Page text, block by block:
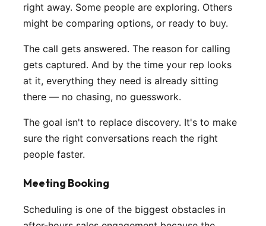
right away. Some people are exploring. Others
might be comparing options, or ready to buy.
The call gets answered. The reason for calling
gets captured. And by the time your rep looks
at it, everything they need is already sitting
there — no chasing, no guesswork.
The goal isn't to replace discovery. It's to make
sure the right conversations reach the right
people faster.
Meeting Booking
Scheduling is one of the biggest obstacles in